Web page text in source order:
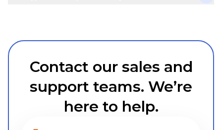
Contact our sales and
support teams. We’re
here to help.